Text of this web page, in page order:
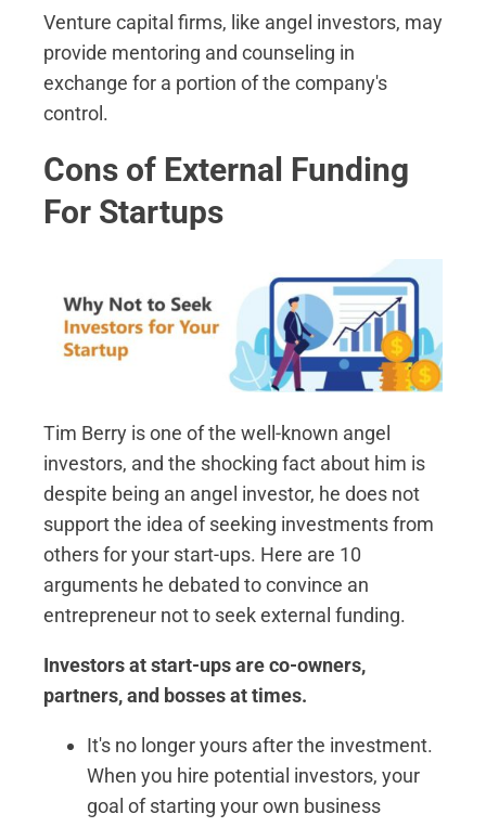
Venture capital firms, like angel investors, may
provide mentoring and counseling in
exchange for a portion of the company's
control.
Cons of External Funding
For Startups
Tim Berry is one of the well-known angel
investors, and the shocking fact about him is
despite being an angel investor, he does not
support the idea of seeking investments from
others for your start-ups. Here are 10
arguments he debated to convince an
entrepreneur not to seek external funding.
Investors at start-ups are co-owners,
partners, and bosses at times.
It's no longer yours after the investment.
When you hire potential investors, your
goal of starting your own business